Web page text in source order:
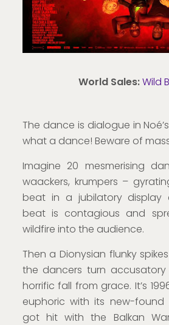
World Sales:Wild
The dance is dialogue in
what a dance! Beware of
Imagine 20 mesmerising
waackers, krumpers –
beat in a jubilatory display
beat is contagious and
wildfire into the audience.
Then a Dionysian flunky
the dancers turn
horrific fall from grace. It’s
euphoric with its new-found
got hit with the Balkan